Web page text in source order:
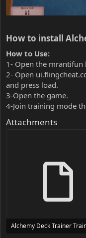
How to install
How to Use:
1- Open the mrantifun
2- Open
and press load.
3-Open the game.
4-Join training mode
Attachments